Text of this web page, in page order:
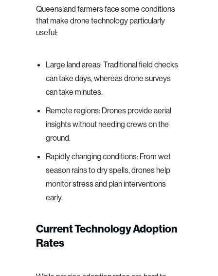
Queensland farmers face some conditions
that make drone technology particularly
useful:
Large land areas: Traditional field checks
can take days, whereas drone surveys
can take minutes.
Remote regions: Drones provide aerial
insights without needing crews on the
ground.
Rapidly changing conditions: From wet
season rains to dry spells, drones help
monitor stress and plan interventions
early.
Current Technology Adoption
Rates